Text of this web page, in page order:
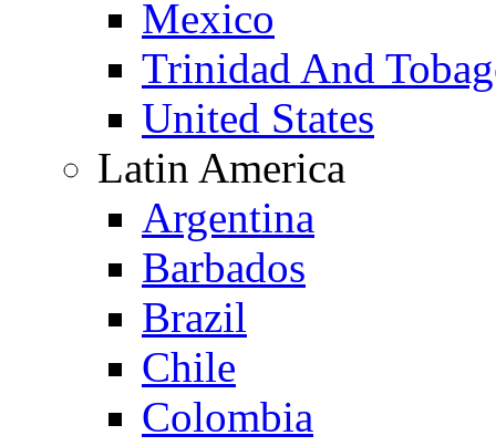
Mexico
Trinidad And
United States
Latin America
Argentina
Barbados
Brazil
Chile
Colombia